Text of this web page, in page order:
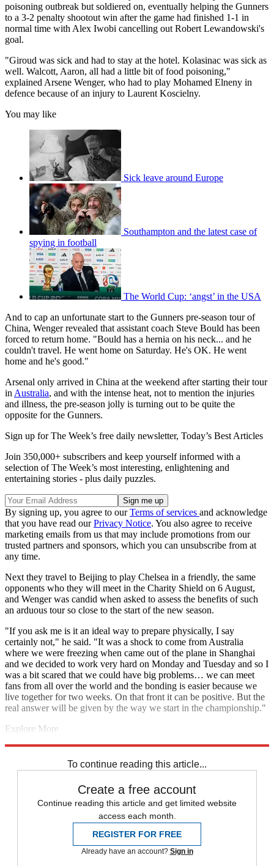
poisoning outbreak but soldiered on, eventually helping the Gunners
to a 3-2 penalty shootout win after the game had finished 1-1 in
normal time with Alex Iwobi cancelling out Robert Lewandowski's
goal.
"Giroud was sick and had to stay at the hotel. Kolasinac was sick as
well. Walcott, Aaron, all had a little bit of food poisoning,"
explained Arsene Wenger, who had to play Mohamed Elneny in
defence because of an injury to Laurent Koscielny.
You may like
Sick leave around Europe
Southampton and the latest case of
spying in football
The World Cup: ‘angst’ in the USA
And to cap an unfortunate start to the Gunners pre-season tour of
China, Wenger revealed that assistant coach Steve Bould has been
forced to return home. "Bould has a hernia on his neck... and he
couldn't travel. He went home on Saturday. He's OK. He went
home and he's good."
Arsenal only arrived in China at the weekend after starting their tour
in Australia, and with the intense heat, not to mention the injuries
and illness, the pre-season jolly is turning out to be quite the
opposite for the Gunners.
Sign up for The Week’s free daily newsletter, Today’s Best Articles
Join 350,000+ subscribers and keep yourself informed with a
selection of The Week’s most interesting, enlightening and
entertaining stories - plus daily puzzles.
By signing up, you agree to ourTerms of services and acknowledge
that you have read ourPrivacy Notice. You also agree to receive
marketing emails from us that may include promotions from our
trusted partners and sponsors, which you can unsubscribe from at
any time.
Next they travel to Beijing to play Chelsea in a friendly, the same
opponents who they will meet in the Charity Shield on 6 August,
and Wenger was candid when asked to assess the benefits of such
an arduous tour so close to the start of the new season.
"If you ask me is it an ideal way to prepare physically, I say
certainly not," he said. "It was a shock to come from Australia
where we were freezing when came out of the plane in Shanghai
and we decided to work very hard on Monday and Tuesday and so I
was a bit scared that we could have big problems… we can meet
fans from all over the world and the bonding is easier because we
live together for two weeks. On that front it can be positive. But the
real answer will be given by the way we start in the championship."
Explore More
To continue reading this article...
Create a free account
Continue reading this article and get limited website
access each month.
REGISTER FOR FREE
Already have an account? Sign in